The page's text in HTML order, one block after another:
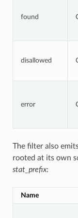
found
disallowed
error
The filter also
rooted at its own
stat_prefix:
Name